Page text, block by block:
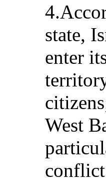
state,
enter
West